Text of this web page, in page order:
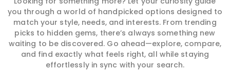
you through a world of handpicked options designed to
match your style, needs, and interests. From trending
picks to hidden gems, there’s always something new
waiting to be discovered. Go ahead—explore, compare,
and find exactly what feels right, all while staying
effortlessly in sync with your search.